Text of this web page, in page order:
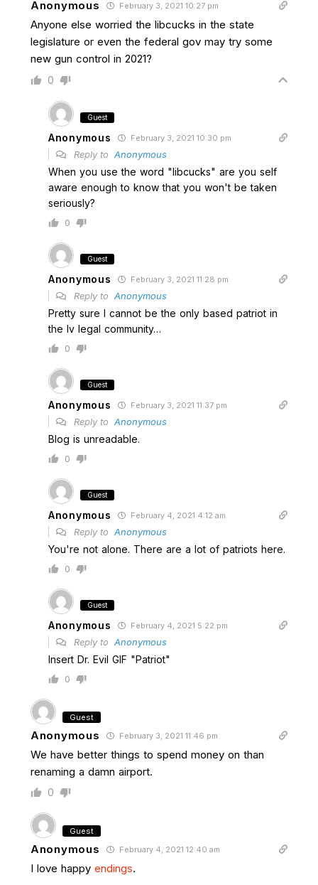
Anonymous February 3, 2021 10:27 pm
Anyone else worried the libcucks in the state
legislature or even the federal gov may try some
new gun control in 2021?
0
Guest
Anonymous February 3, 2021 10:30 pm
Reply to Anonymous
When you use the word "libcucks" are you self
aware enough to know that you won't be taken
seriously?
0
Guest
Anonymous February 3, 2021 11:28 pm
Reply to Anonymous
Pretty sure I cannot be the only based patriot in
the lv legal community…
0
Guest
Anonymous February 3, 2021 11:37 pm
Reply to Anonymous
Blog is unreadable.
0
Guest
Anonymous February 4, 2021 4:12 am
Reply to Anonymous
You're not alone. There are a lot of patriots here.
0
Guest
Anonymous February 4, 2021 5:22 pm
Reply to Anonymous
Insert Dr. Evil GIF "Patriot"
0
Guest
Anonymous February 3, 2021 11:46 pm
We have better things to spend money on than
renaming a damn airport.
0
Guest
Anonymous February 4, 2021 12:40 am
I love happy endings.